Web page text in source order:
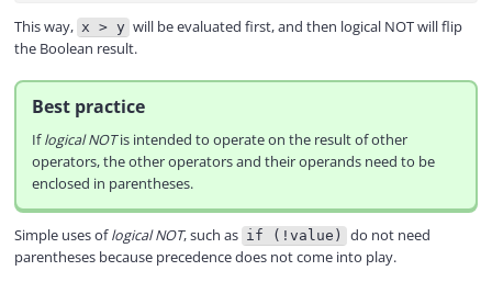
This way, x > y will be evaluated first, and then logical NOT will flip
the Boolean result.
Best practice
Iflogical NOTis intended to operate on the result of other
operators, the other operators and their operands need to be
enclosed in parentheses.
Simple uses oflogical NOT, such as if (!value)
do not need
parentheses because precedence does not come into play.